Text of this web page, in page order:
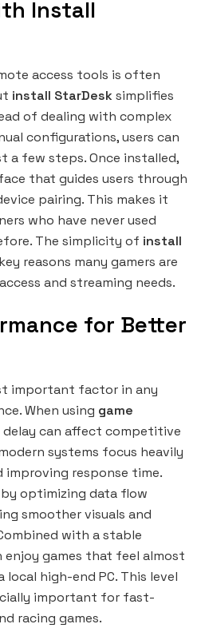
Install
access tools is often
install StarDesksimplifies
of dealing with complex
configurations, users can
a few steps. Once installed,
that guides users through
pairing. This makes it
who have never used
The simplicity of install
reasons many gamers are
and streaming needs.
for Better
important factor in any
When using game
delay can affect competitive
systems focus heavily
improving response time.
optimizing data flow
smoother visuals and
with a stable
enjoy games that feel almost
high-end PC. This level
important for fast-
racing games.